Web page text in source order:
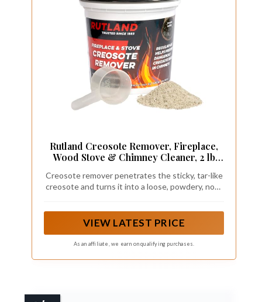
Rutland Creosote Remover, Fireplace,
Wood Stove & Chimney Cleaner, 2 lb
Creosote remover penetrates the sticky, tar-like
creosote and turns it into a loose, powdery, non-
VIEW LATEST PRICE
As an affiliate, we earn on qualifying purchases.